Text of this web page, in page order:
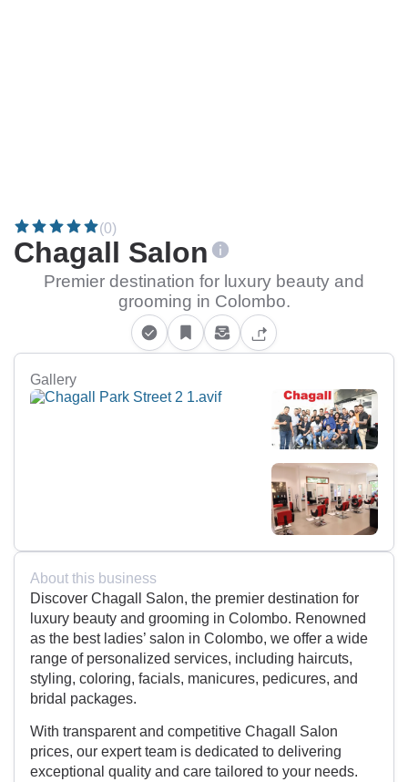
(0)
Chagall Salon
Premier destination for luxury beauty and
grooming in Colombo.
Gallery
About this business
Discover Chagall Salon, the premier destination for
luxury beauty and grooming in Colombo. Renowned
as the best ladies’ salon in Colombo, we offer a wide
range of personalized services, including haircuts,
styling, coloring, facials, manicures, pedicures, and
bridal packages.
With transparent and competitive Chagall Salon
prices, our expert team is dedicated to delivering
exceptional quality and care tailored to your needs.